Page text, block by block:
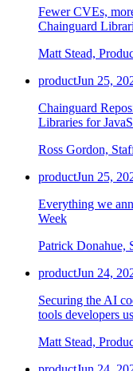
Chainguard OS
Fewer CVEs,
Chainguard
Matt Stead,
productJun 25,
Chainguard
Libraries for
Ross Gordon,
productJun 25,
Everything we
Week
Patrick Donahue,
productJun 24,
Securing the AI
tools developers
Matt Stead,